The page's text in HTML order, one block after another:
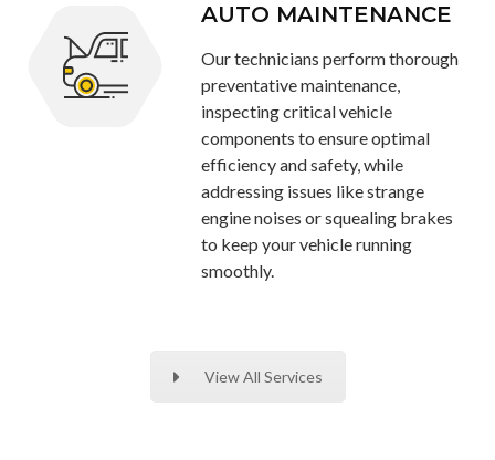
AUTO MAINTENANCE
Our technicians perform thorough
preventative maintenance,
inspecting critical vehicle
components to ensure optimal
efficiency and safety, while
addressing issues like strange
engine noises or squealing brakes
to keep your vehicle running
smoothly.
View All Services